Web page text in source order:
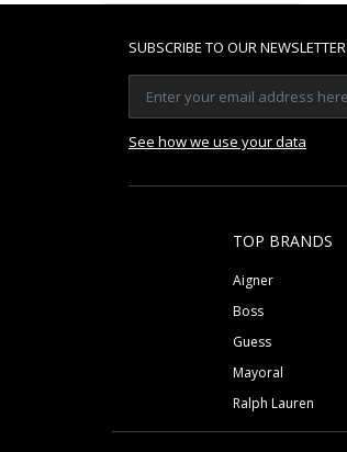
SUBSCRIBE TO OUR NEWSLETTER
See how we use your data
TOP BRANDS
Aigner
Boss
Guess
Mayoral
Ralph Lauren